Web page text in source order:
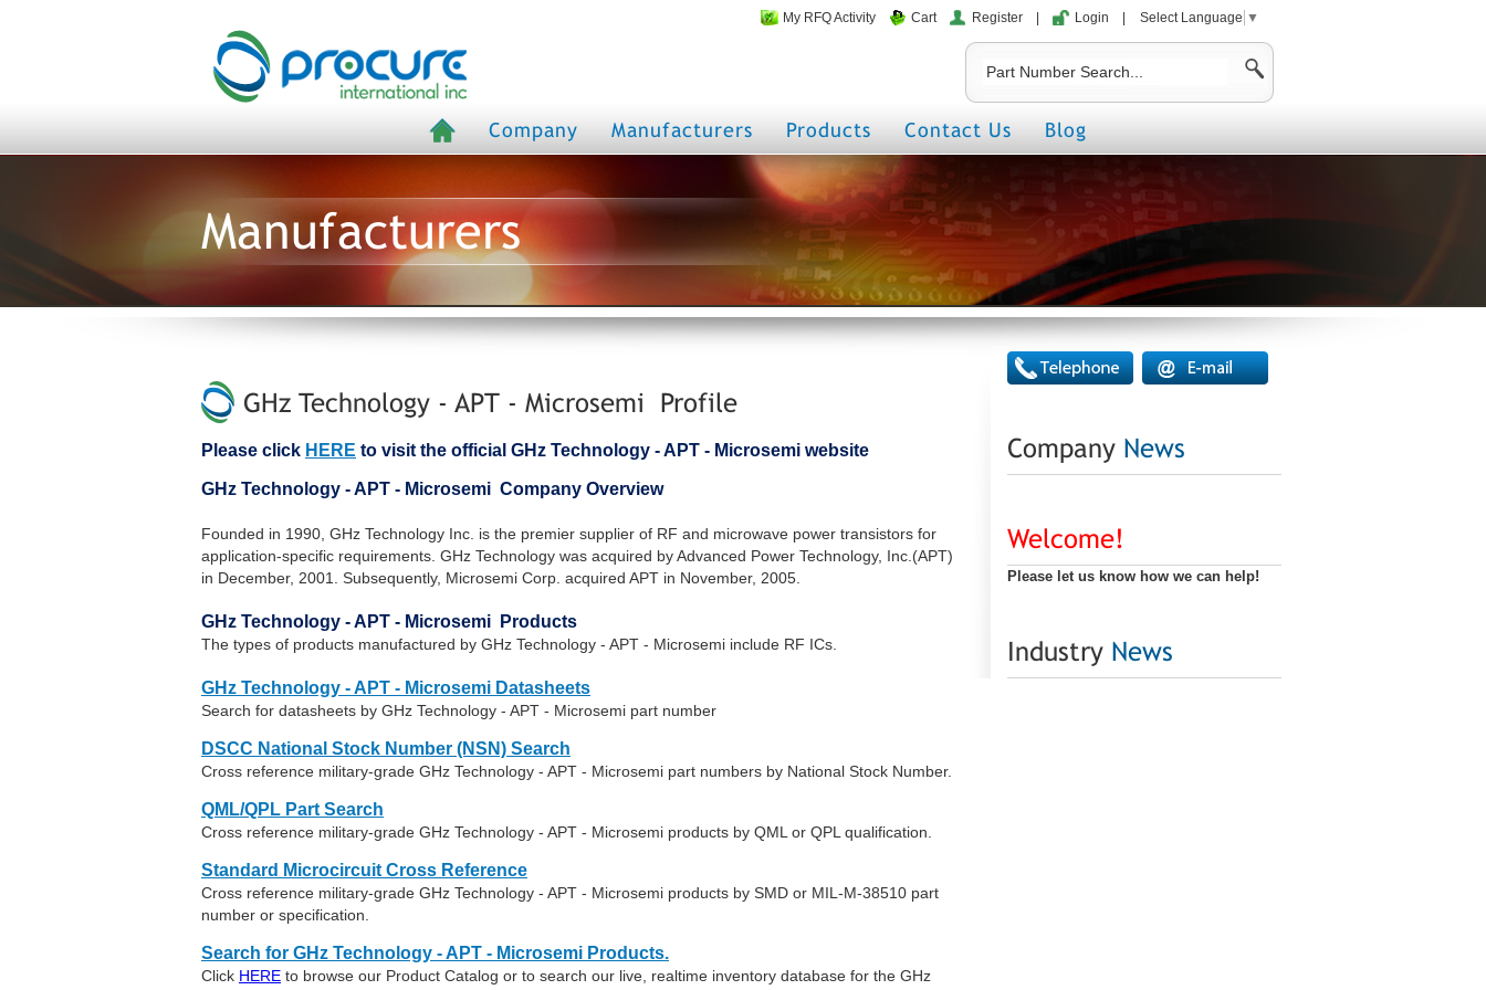
My RFQ Activity Cart Register Login Select Language ▼
Company Manufacturers Products Contact Us Blog
Manufacturers
GHz Technology - APT - Microsemi Profile
Please click HERE to visit the official GHz Technology - APT - Microsemi website
GHz Technology - APT - Microsemi Company Overview
Founded in 1990, GHz Technology Inc. is the premier supplier of RF and microwave power transistors for
application-specific requirements. GHz Technology was acquired by Advanced Power Technology, Inc.(APT)
in December, 2001. Subsequently, Microsemi Corp. acquired APT in November, 2005.
GHz Technology - APT - Microsemi Products
The types of products manufactured by GHz Technology - APT - Microsemi include RF ICs.
GHz Technology - APT - Microsemi Datasheets
Search for datasheets by GHz Technology - APT - Microsemi part number
DSCC National Stock Number (NSN) Search
Cross reference military-grade GHz Technology - APT - Microsemi part numbers by National Stock Number.
QML/QPL Part Search
Cross reference military-grade GHz Technology - APT - Microsemi products by QML or QPL qualification.
Standard Microcircuit Cross Reference
Cross reference military-grade GHz Technology - APT - Microsemi products by SMD or MIL-M-38510 part
number or specification.
Search for GHz Technology - APT - Microsemi Products.
Click HERE to browse our Product Catalog or to search our live, realtime inventory database for the GHz
Company News
Welcome!
Please let us know how we can help!
Industry News